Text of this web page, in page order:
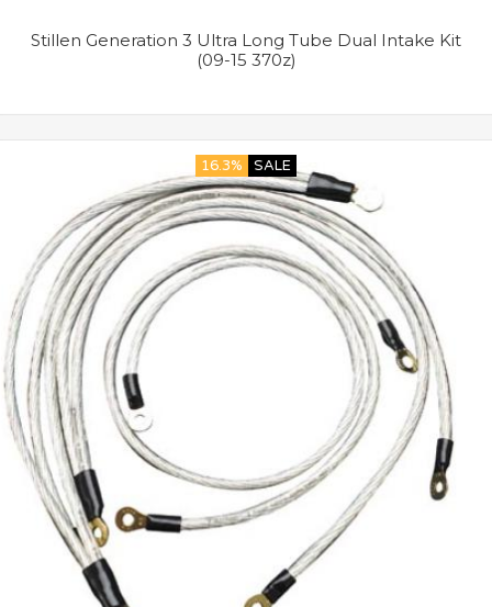
Stillen Generation 3 Ultra Long Tube Dual Intake Kit
(09-15 370z)
16.3% SALE